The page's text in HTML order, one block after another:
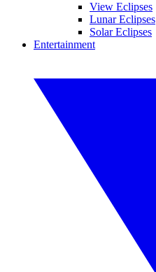
View Eclipses
Lunar Eclipses
Solar Eclipses
Entertainment